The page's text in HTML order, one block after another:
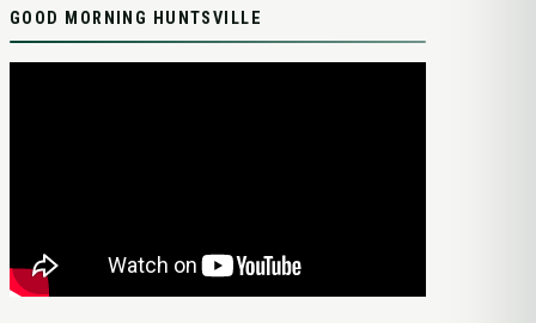
GOOD MORNING HUNTSVILLE